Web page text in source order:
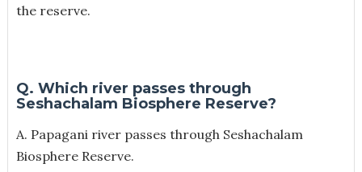
the reserve.
Q. Which river passes through
Seshachalam Biosphere Reserve?
A. Papagani river passes through Seshachalam
Biosphere Reserve.